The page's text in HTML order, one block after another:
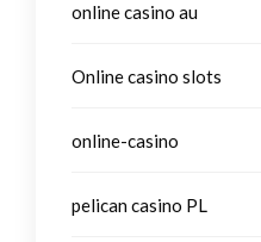
online casino au
Online casino slots
online-casino
pelican casino PL